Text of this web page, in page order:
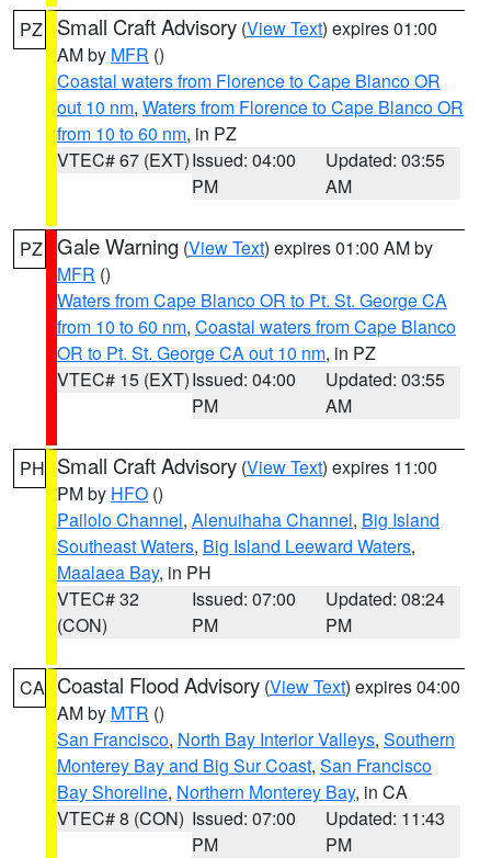
PZ Small Craft Advisory (View Text) expires 01:00
AM by MFR ()
Coastal waters from Florence to Cape Blanco OR
out 10 nm, Waters from Florence to Cape Blanco OR
from 10 to 60 nm, in PZ
VTEC# 67 (EXT)Issued: 04:00
PM
Updated: 03:55
AM
PZ Gale Warning (View Text) expires 01:00 AM by
MFR ()
Waters from Cape Blanco OR to Pt. St. George CA
from 10 to 60 nm, Coastal waters from Cape Blanco
OR to Pt. St. George CA out 10 nm, in PZ
VTEC# 15 (EXT)Issued: 04:00
PM
Updated: 03:55
AM
PH Small Craft Advisory (View Text) expires 11:00
PM by HFO ()
Pailolo Channel, Alenuihaha Channel, Big Island
Southeast Waters, Big Island Leeward Waters,
Maalaea Bay, in PH
VTEC# 32
(CON)
Issued: 07:00
PM
Updated: 08:24
PM
CA Coastal Flood Advisory (View Text) expires 04:00
AM by MTR ()
San Francisco, North Bay Interior Valleys, Southern
Monterey Bay and Big Sur Coast, San Francisco
Bay Shoreline, Northern Monterey Bay, in CA
VTEC# 8 (CON) Issued: 07:00
PM
Updated: 11:43
PM